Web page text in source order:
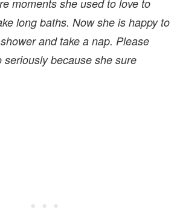
moments she used to love to
long baths. Now she is happy to
and take a nap. Please
seriously because she sure